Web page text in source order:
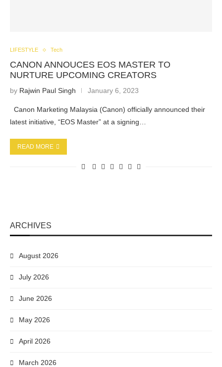
LIFESTYLE Tech
CANON ANNOUCES EOS MASTER TO
NURTURE UPCOMING CREATORS
by Rajwin Paul Singh January 6, 2023
Canon Marketing Malaysia (Canon) officially announced their
latest initiative, “EOS Master” at a signing…
READ MORE
ARCHIVES
August 2026
July 2026
June 2026
May 2026
April 2026
March 2026